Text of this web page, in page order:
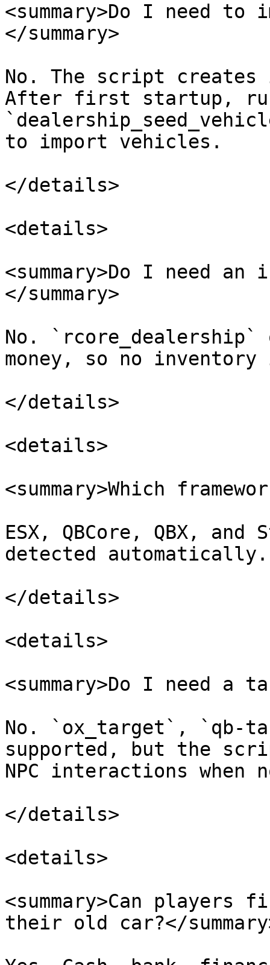
<summary>Do I need
</summary>
No. The script
After first startup,
to import vehicles.
</details>
<details>
<summary>Do I need
</summary>
No.
money, so no
</details>
<details>
<summary>Which
ESX, QBCore, QBX,
detected automatically.
</details>
<details>
<summary>Do I need a
No. `ox_target`, `qb-
supported, but the
NPC interactions
</details>
<details>
<summary>Can
their old car?</